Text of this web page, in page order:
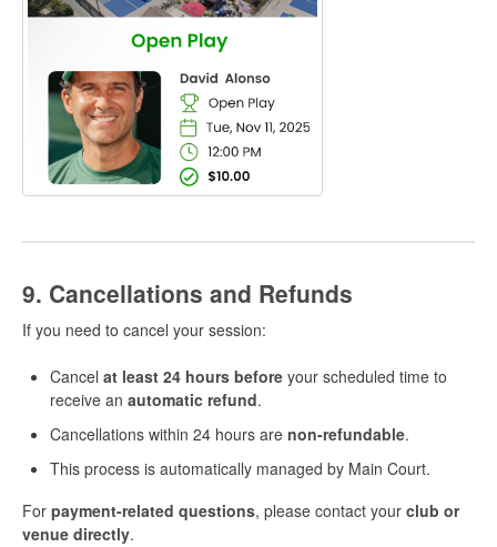
9. Cancellations and Refunds
If you need to cancel your session:
Cancel at least 24 hours before your scheduled time to
receive an automatic refund.
Cancellations within 24 hours are non-refundable.
This process is automatically managed by Main Court.
For payment-related questions, please contact your club or
venue directly.